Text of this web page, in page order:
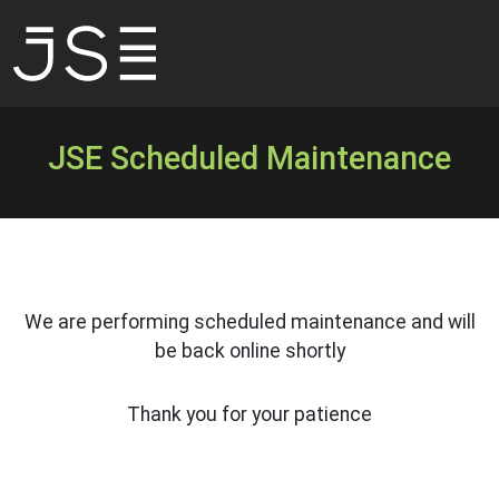
JSE Scheduled Maintenance
We are performing scheduled maintenance and will
be back online shortly
Thank you for your patience